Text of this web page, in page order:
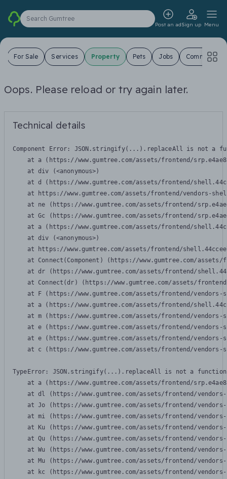
Search Gumtree
Post an adSign up Menu
For Sale Services Property Pets Jobs Community
Oops. Please reload or try again later.
Technical details
Component Error: JSON.stringify(...).replaceAll is not a
at a (https://www.gumtree.com/assets/frontend/
    at div (<anonymous>)
at d (https://www.gumtree.com/assets/frontend/
at https://www.gumtree.com/assets/frontend/vendors-
at ne (https://www.gumtree.com/assets/frontend/
at Gc (https://www.gumtree.com/assets/frontend/
at a (https://www.gumtree.com/assets/frontend/
    at div (<anonymous>)
at https://www.gumtree.com/assets/frontend/
at Connect(Component) (https://www.gumtree.com/
at dr (https://www.gumtree.com/assets/frontend/
at Connect(dr) (https://www.gumtree.com/assets/
at F (https://www.gumtree.com/assets/frontend/
at a (https://www.gumtree.com/assets/frontend/
at m (https://www.gumtree.com/assets/frontend/
at e (https://www.gumtree.com/assets/frontend/
at e (https://www.gumtree.com/assets/frontend/
at c (https://www.gumtree.com/assets/frontend/
TypeError: JSON.stringify(...).replaceAll is not a function
at a (https://www.gumtree.com/assets/frontend/
at dl (https://www.gumtree.com/assets/frontend/
at Jo (https://www.gumtree.com/assets/frontend/
at mi (https://www.gumtree.com/assets/frontend/
at Ku (https://www.gumtree.com/assets/frontend/
at Qu (https://www.gumtree.com/assets/frontend/
at Wu (https://www.gumtree.com/assets/frontend/
at Mu (https://www.gumtree.com/assets/frontend/
at kc (https://www.gumtree.com/assets/frontend/